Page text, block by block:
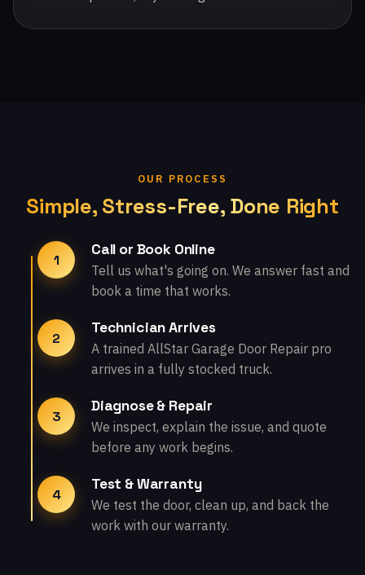
OUR PROCESS
Simple, Stress-Free, Done Right
1
Call or Book Online
Tell us what's going on. We answer fast and
book a time that works.
2
Technician Arrives
A trained AllStar Garage Door Repair pro
arrives in a fully stocked truck.
3
Diagnose & Repair
We inspect, explain the issue, and quote
before any work begins.
4
Test & Warranty
We test the door, clean up, and back the
work with our warranty.